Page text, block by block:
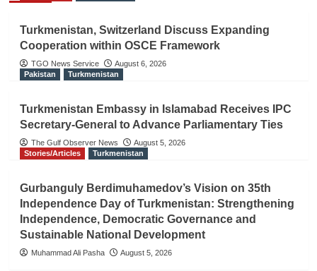
Turkmenistan, Switzerland Discuss Expanding
Cooperation within OSCE Framework
TGO News Service
August 6, 2026
Pakistan
Turkmenistan
Turkmenistan Embassy in Islamabad Receives IPC
Secretary-General to Advance Parliamentary Ties
The Gulf Observer News
August 5, 2026
Stories/Articles
Turkmenistan
Gurbanguly Berdimuhamedov’s Vision on 35th
Independence Day of Turkmenistan: Strengthening
Independence, Democratic Governance and
Sustainable National Development
Muhammad Ali Pasha August 5, 2026